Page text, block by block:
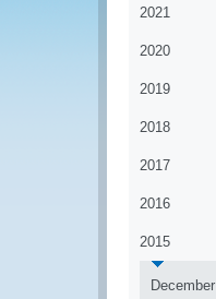
2021
2020
2019
2018
2017
2016
2015
December